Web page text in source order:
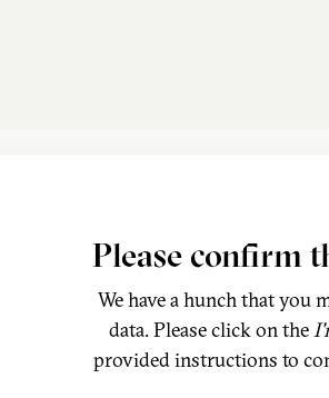
Please confirm
We have a hunch that you
data. Please click on the
provided instructions to